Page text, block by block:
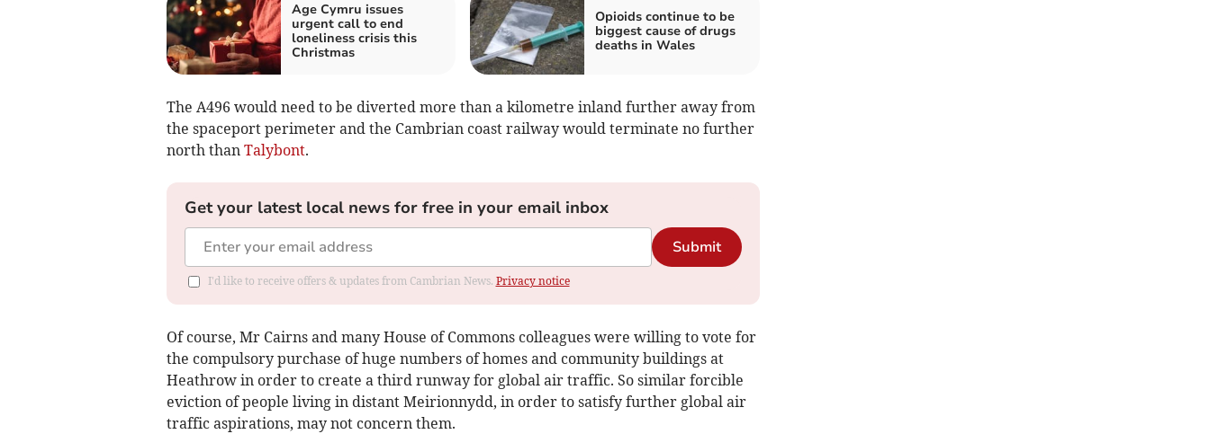
Age Cymru issues
urgent call to end
loneliness crisis this
Christmas
Opioids continue to be
biggest cause of drugs
deaths in Wales
The A496 would need to be diverted more than a kilometre inland further away from
the spaceport perimeter and the Cambrian coast railway would terminate no further
north than Talybont.
Get your latest local news for free in your email inbox
Submit
I'd like to receive offers & updates from Cambrian News. Privacy notice
Of course, Mr Cairns and many House of Commons colleagues were willing to vote for
the compulsory purchase of huge numbers of homes and community buildings at
Heathrow in order to create a third runway for global air traffic. So similar forcible
eviction of people living in distant Meirionnydd, in order to satisfy further global air
traffic aspirations, may not concern them.